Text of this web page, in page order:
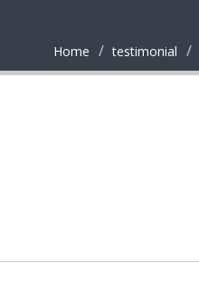
Home testimonial